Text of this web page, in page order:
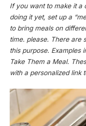
If you want to make it a
doing it yet, set up a
to bring meals on
time. please. There are
this purpose. Examples
Take Them a Meal.
with a personalized link